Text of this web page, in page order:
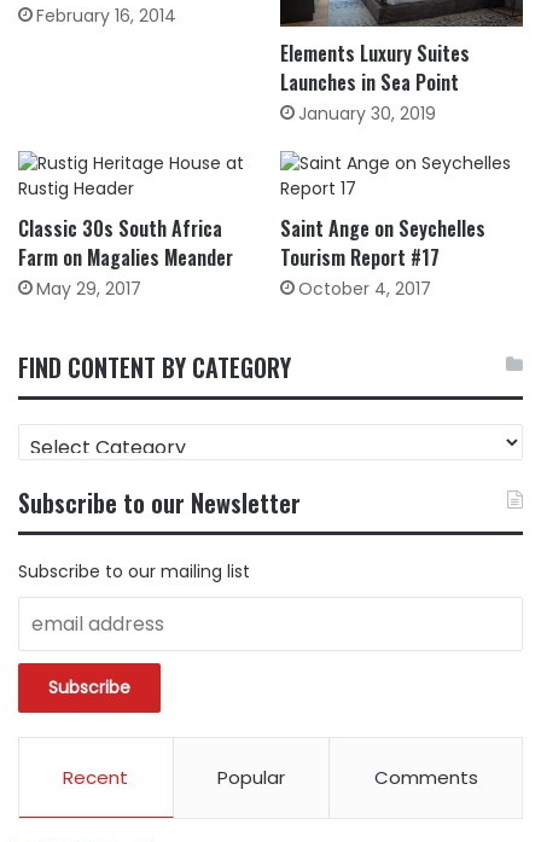
February 16, 2014
Elements Luxury Suites
Launches in Sea Point
January 30, 2019
Classic 30s South Africa
Farm on Magalies Meander
May 29, 2017
Saint Ange on Seychelles
Tourism Report #17
October 4, 2017
FIND CONTENT BY CATEGORY
FIND
CONTENT
CATEGORY
Subscribe to our Newsletter
Subscribe to our mailing list
Recent Popular Comments